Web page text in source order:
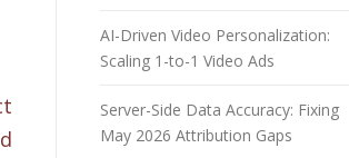
AI-Driven Video Personalization:
Scaling 1-to-1 Video Ads
Server-Side Data Accuracy: Fixing
May 2026 Attribution Gaps